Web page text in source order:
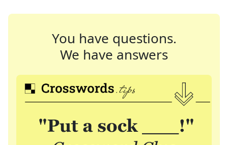
You have questions.
We have answers